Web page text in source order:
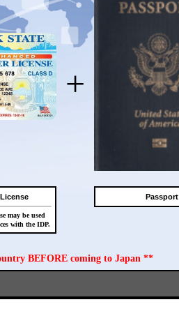
+
may be used
with the IDP.
Passport
BEFORE coming to Japan **